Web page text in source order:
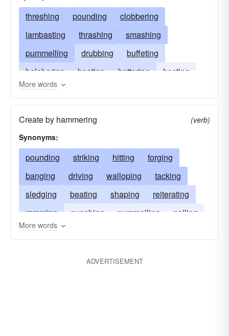
threshing pounding
clobbering
lambasting
thrashing
smashing
pummelling
drubbing
buffeting
belaboring
beating battering
basting
assaulting
More words
Create by hammering
(verb)
Synonyms:
pounding striking hitting
forging
banging
driving walloping
tacking
sledging
beating shaping
reiterating
ramming
punching pummelling
nailing
mauling
More words
ADVERTISEMENT